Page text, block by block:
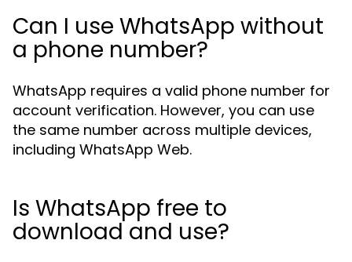
Can I use WhatsApp without
a phone number?
WhatsApp requires a valid phone number for
account verification. However, you can use
the same number across multiple devices,
including WhatsApp Web.
Is WhatsApp free to
download and use?